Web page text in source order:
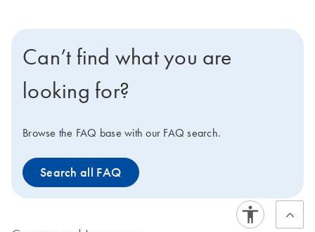
Can’t find what you are
looking for?
Browse the FAQ base with our FAQ search.
Search all FAQ